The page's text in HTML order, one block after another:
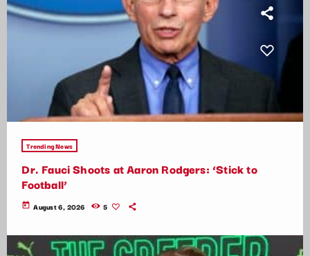
Trending News
Dr. Fauci Shoots at Aaron Rodgers: ‘Stick to
Football’
today August 6, 2026 5